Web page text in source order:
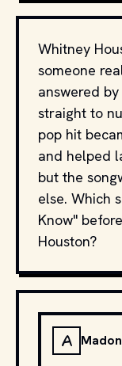
Whitney
someone
answered
straight to
pop hit
and helped
but the
else. Which
Know"
Houston?
A